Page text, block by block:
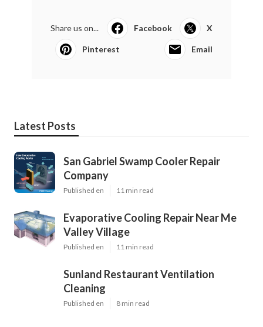
Share us on... Facebook X
Pinterest Email
Latest Posts
San Gabriel Swamp Cooler Repair
Company
Published en 11 min read
Evaporative Cooling Repair Near Me
Valley Village
Published en 11 min read
Sunland Restaurant Ventilation
Cleaning
Published en 8 min read